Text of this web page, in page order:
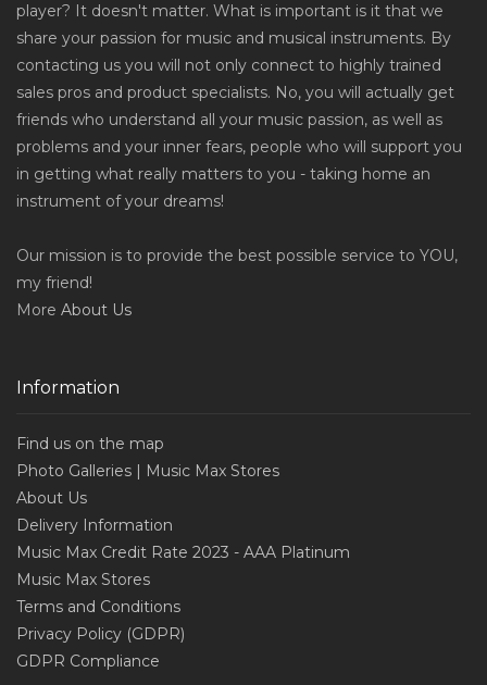
player? It doesn't matter. What is important is it that we
share your passion for music and musical instruments. By
contacting us you will not only connect to highly trained
sales pros and product specialists. No, you will actually get
friends who understand all your music passion, as well as
problems and your inner fears, people who will support you
in getting what really matters to you - taking home an
instrument of your dreams!
Our mission is to provide the best possible service to YOU,
my friend!
More About Us
Information
Find us on the map
Photo Galleries | Music Max Stores
About Us
Delivery Information
Music Max Credit Rate 2023 - AAA Platinum
Music Max Stores
Terms and Conditions
Privacy Policy (GDPR)
GDPR Compliance